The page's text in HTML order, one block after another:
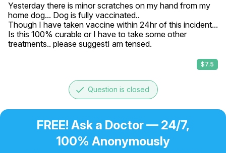
Yesterday there is minor scratches on my hand from my
home dog... Dog is fully vaccinated..
Though I have taken vaccine within 24hr of this incident...
Is this 100% curable or I have to take some other
treatments.. please suggestI am tensed.
$7.5
done Question is closed
FREE! Ask a Doctor — 24/7,
100% Anonymously